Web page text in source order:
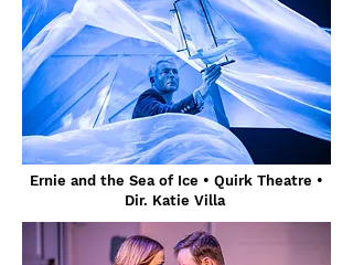
Ernie and the Sea of Ice • Quirk Theatre •
Dir. Katie Villa